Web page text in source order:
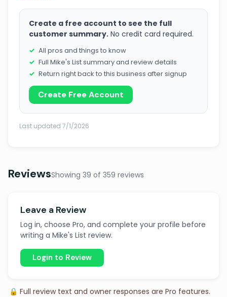
Create a free account to see the full
customer summary. No credit card required.
All pros and things to know
Full Mike's List summary and review details
Return right back to this business after signup
Create Free Account
Last updated 7/1/2026
ReviewsShowing 39 of 359 reviews
Leave a Review
Log in, choose Pro, and complete your profile before
writing a Mike's List review.
Login to Review
🔒 Full review text and owner responses are Pro features.